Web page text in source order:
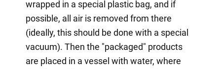
wrapped in a special plastic bag, and if
possible, all air is removed from there
(ideally, this should be done with a special
vacuum). Then the "packaged" products
are placed in a vessel with water, where